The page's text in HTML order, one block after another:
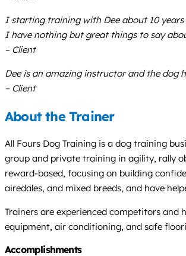
I starting training with Dee about 10
I have nothing but great things to say
– Client
Dee is an amazing instructor and the
– Client
About the Trainer
All Fours Dog Training is a dog training
group and private training in agility, rally
reward-based, focusing on building
airedales, and mixed breeds, and have
Trainers are experienced competitors and
equipment, air conditioning, and safe
Accomplishments